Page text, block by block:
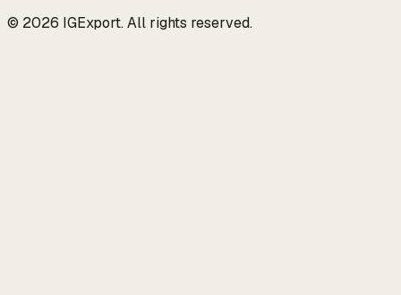
© 2026 IGExport. All rights reserved.